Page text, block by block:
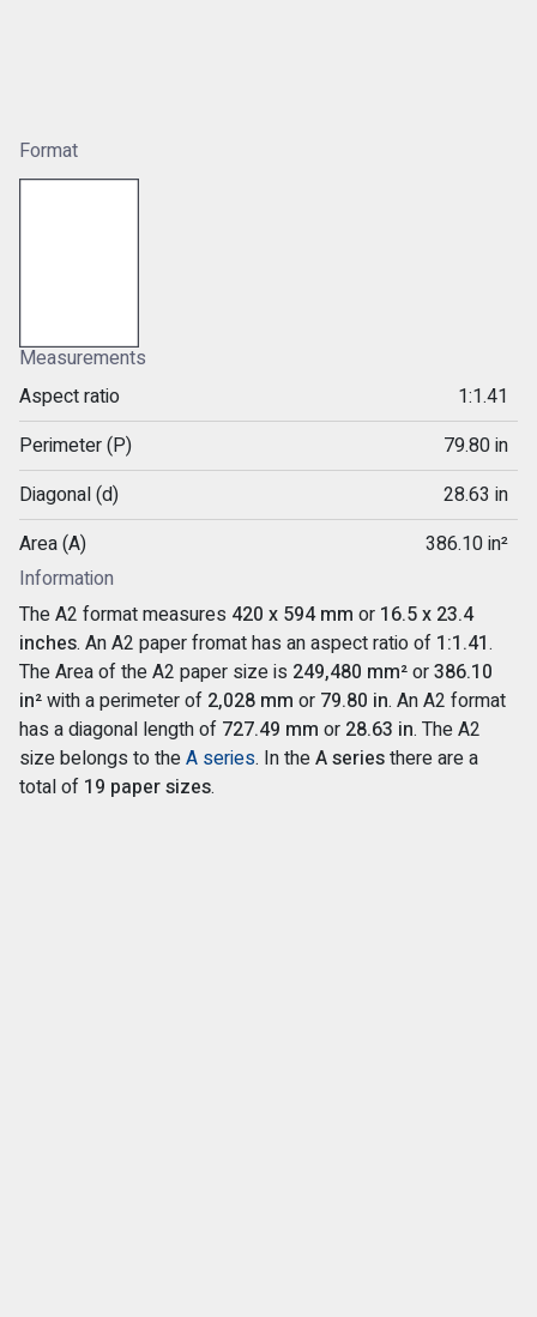
Format
Measurements
Aspect ratio
1:1.41
Perimeter (P)
79.80 in
Diagonal (d)
28.63 in
Area (A)
386.10 in²
Information
The A2 format measures 420 x 594 mm or 16.5 x 23.4
inches. An A2 paper fromat has an aspect ratio of 1:1.41.
The Area of the A2 paper size is 249,480 mm²or386.10
in²with a perimeter of 2,028 mm or 79.80 in. An A2 format
has a diagonal length of 727.49 mm or 28.63 in. The A2
size belongs to theA series. In theA seriesthere are a
total of 19 paper sizes.